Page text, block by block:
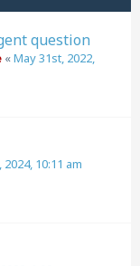
question
«May 31st, 2022,
2024, 10:11 am